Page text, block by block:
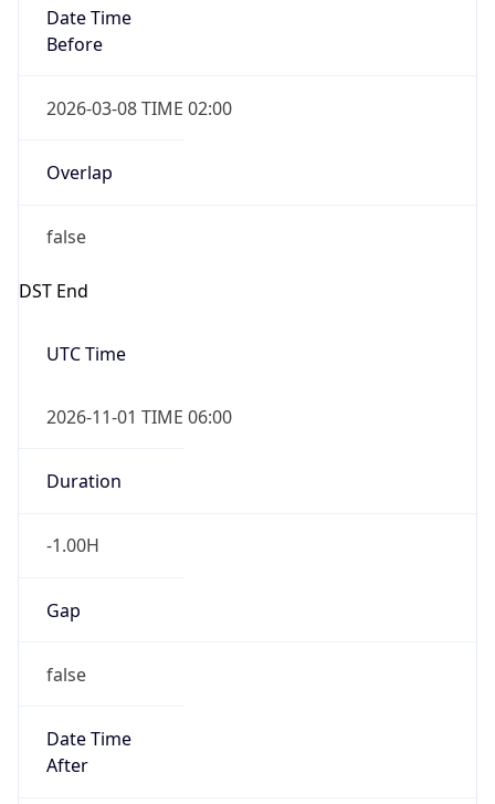
Date Time
Before
2026-03-08 TIME 02:00
Overlap
false
DST End
UTC Time
2026-11-01 TIME 06:00
Duration
-1.00H
Gap
false
Date Time
After